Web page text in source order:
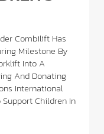
Combilift Has
Milestone By
Into A
And Donating
International
Children In